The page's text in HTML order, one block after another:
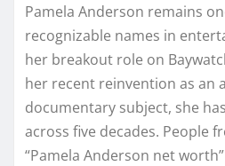
Pamela Anderson remains
recognizable names in
her breakout role on
her recent reinvention as an
documentary subject, she
across five decades. People
“Pamela Anderson net